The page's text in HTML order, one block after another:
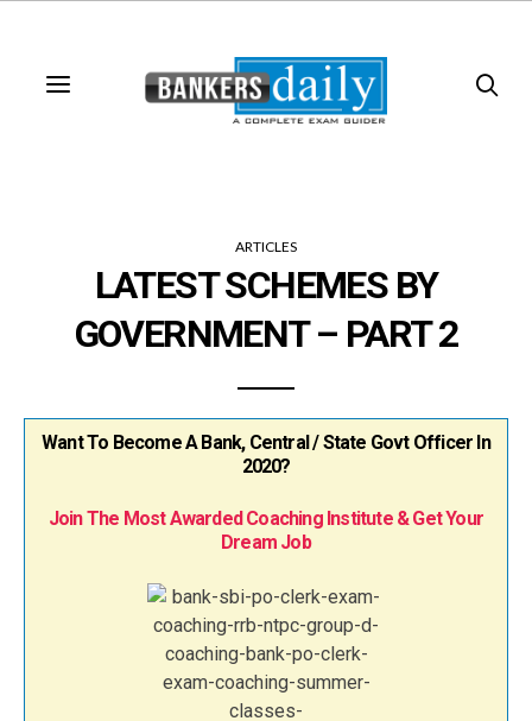
ARTICLES
LATEST SCHEMES BY
GOVERNMENT – PART 2
Want To Become A Bank, Central / State Govt Officer In
2020?
Join The Most Awarded Coaching Institute & Get Your
Dream Job